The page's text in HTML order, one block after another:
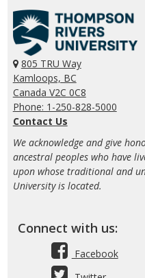
805 TRU Way
Kamloops, BC
Canada V2C 0C8
Phone: 1-250-828-5000
Contact Us
We acknowledge and give
ancestral peoples who have
upon whose traditional and
University is located.
Connect with us:
Facebook